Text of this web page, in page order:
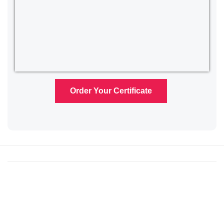
Order Your Certificate